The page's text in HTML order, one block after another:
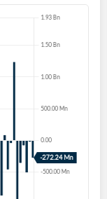
details.